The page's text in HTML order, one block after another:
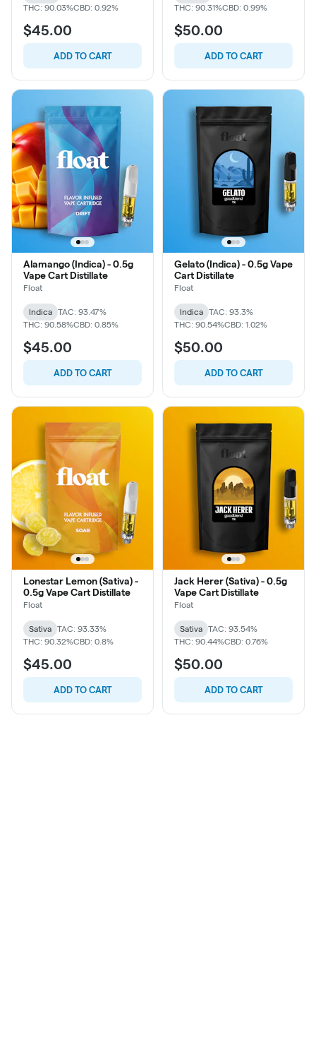
THC: 90.03%CBD: 0.92%
$45.00
ADD TO CART
THC: 90.31%CBD: 0.99%
$50.00
ADD TO CART
Alamango (Indica) - 0.5g
Vape Cart Distillate
Float
Indica
TAC: 93.47%
THC: 90.58%CBD: 0.85%
$45.00
ADD TO CART
Gelato (Indica) - 0.5g Vape
Cart Distillate
Float
Indica
TAC: 93.3%
THC: 90.54%CBD: 1.02%
$50.00
ADD TO CART
Lonestar Lemon (Sativa) -
0.5g Vape Cart Distillate
Float
Sativa
TAC: 93.33%
THC: 90.32%CBD: 0.8%
$45.00
ADD TO CART
Jack Herer (Sativa) - 0.5g
Vape Cart Distillate
Float
Sativa
TAC: 93.54%
THC: 90.44%CBD: 0.76%
$50.00
ADD TO CART